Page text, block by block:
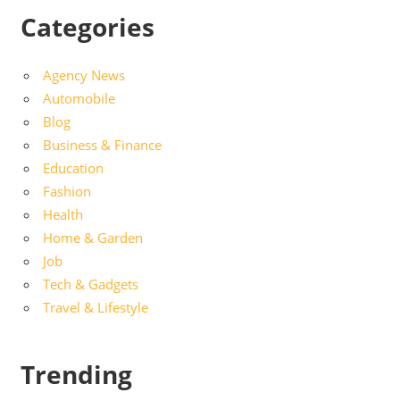
Categories
Agency News
Automobile
Blog
Business & Finance
Education
Fashion
Health
Home & Garden
Job
Tech & Gadgets
Travel & Lifestyle
Trending